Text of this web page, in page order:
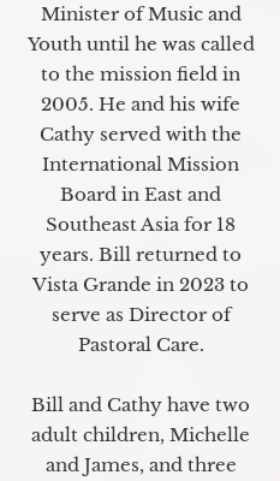
Minister of Music and
Youth until he was called
to the mission field in
2005. He and his wife
Cathy served with the
International Mission
Board in East and
Southeast Asia for 18
years. Bill returned to
Vista Grande in 2023 to
serve as Director of
Pastoral Care.
Bill and Cathy have two
adult children, Michelle
and James, and three